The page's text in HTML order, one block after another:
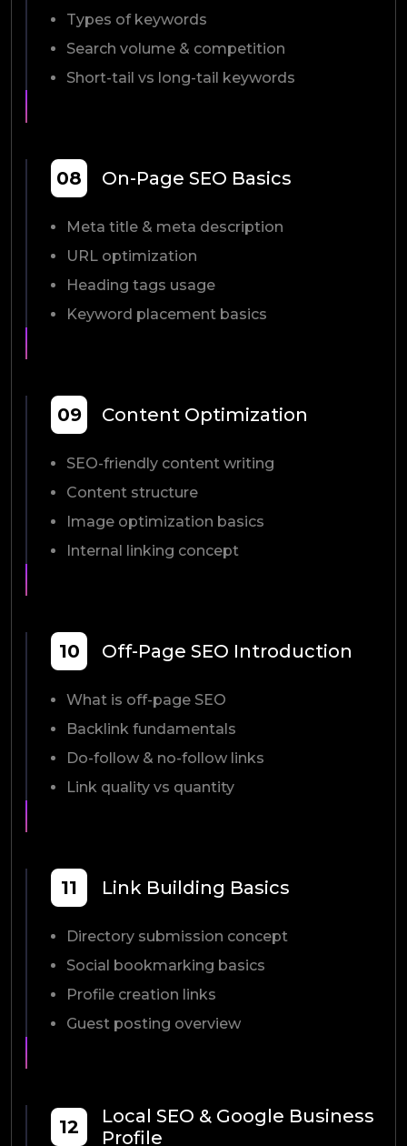
Types of keywords
Search volume & competition
Short-tail vs long-tail keywords
08 On-Page SEO Basics
Meta title & meta description
URL optimization
Heading tags usage
Keyword placement basics
09 Content Optimization
SEO-friendly content writing
Content structure
Image optimization basics
Internal linking concept
10 Off-Page SEO Introduction
What is off-page SEO
Backlink fundamentals
Do-follow & no-follow links
Link quality vs quantity
11 Link Building Basics
Directory submission concept
Social bookmarking basics
Profile creation links
Guest posting overview
12
Local SEO & Google Business
Profile